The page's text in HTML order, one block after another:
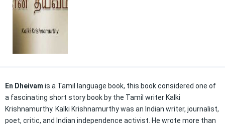
En Dheivam is a Tamil language book, this book considered one of
a fascinating short story book by the Tamil writer Kalki
Krishnamurthy. Kalki Krishnamurthy was an Indian writer, journalist,
poet, critic, and Indian independence activist. He wrote more than